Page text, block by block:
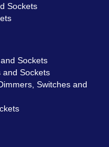
Sockets
Sockets
and Sockets
Switches and